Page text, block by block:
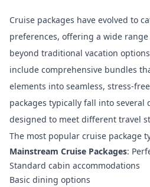
Cruise packages have evolved to
preferences, offering a wide
beyond traditional vacation
include comprehensive bundles
elements into seamless, stress-
packages typically fall into several
designed to meet different travel
The most popular cruise package
Mainstream Cruise Packages:
Standard cabin accommodations
Basic dining options